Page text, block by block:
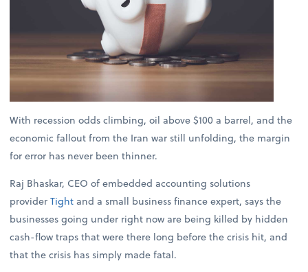
With recession odds climbing, oil above $100 a barrel, and the
economic fallout from the Iran war still unfolding, the margin
for error has never been thinner.
Raj Bhaskar, CEO of embedded accounting solutions
providerTightand a small business finance expert, says the
businesses going under right now are being killed by hidden
cash-flow traps that were there long before the crisis hit, and
that the crisis has simply made fatal.